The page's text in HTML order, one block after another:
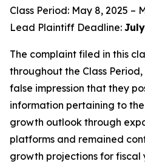
Class Period: May 8, 2025 –
Lead Plaintiff Deadline:
The complaint filed in this
throughout the Class
false impression that they
information pertaining to
growth outlook through
platforms and remained
growth projections for fiscal